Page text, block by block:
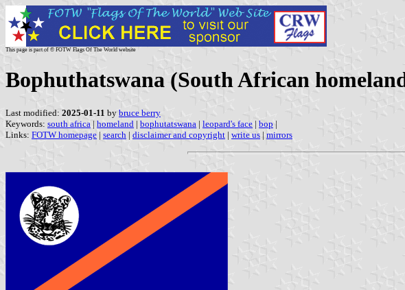
This page is part of © FOTW Flags Of The World website
Bophuthatswana (South African
Last modified: 2025-01-11 by bruce berry
Keywords: south africa | homeland | bophutatswana | leopard's face | bop |
Links: FOTW homepage | search | disclaimer and copyright | write us | mirrors